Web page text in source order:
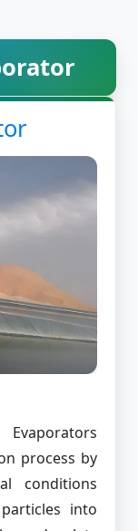
process by
conditions
into